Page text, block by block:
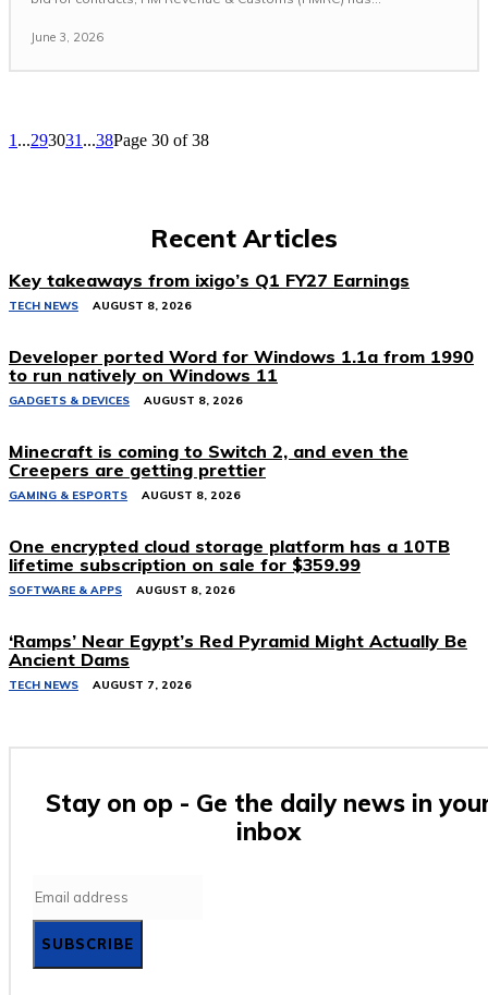
June 3, 2026
1 ...293031 ...38Page 30 of 38
Recent Articles
Key takeaways from ixigo’s Q1 FY27 Earnings
TECH NEWS AUGUST 8, 2026
Developer ported Word for Windows 1.1a from 1990
to run natively on Windows 11
GADGETS & DEVICES AUGUST 8, 2026
Minecraft is coming to Switch 2, and even the
Creepers are getting prettier
GAMING & ESPORTS AUGUST 8, 2026
One encrypted cloud storage platform has a 10TB
lifetime subscription on sale for $359.99
SOFTWARE & APPS AUGUST 8, 2026
‘Ramps’ Near Egypt’s Red Pyramid Might Actually Be
Ancient Dams
TECH NEWS AUGUST 7, 2026
Stay on op - Ge the daily news in
inbox
SUBSCRIBE